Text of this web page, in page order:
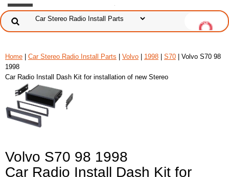
Home Car Stereo Radio Install Parts Volvo 1998 S70 | Volvo S70 98
1998
Car Radio Install Dash Kit for installation of new Stereo
Volvo S70 98 1998
Car Radio Install Dash Kit for